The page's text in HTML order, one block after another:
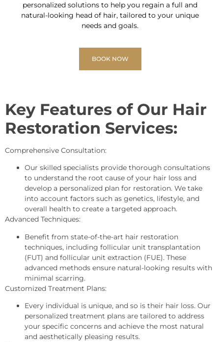
personalized solutions to help you regain a full and
natural-looking head of hair, tailored to your unique
needs and goals.
BOOK NOW
Key Features of Our Hair
Restoration Services:
Comprehensive Consultation:
Our skilled specialists provide thorough consultations
to understand the root cause of your hair loss and
develop a personalized plan for restoration. We take
into account factors such as genetics, lifestyle, and
overall health to create a targeted approach.
Advanced Techniques:
Benefit from state-of-the-art hair restoration
techniques, including follicular unit transplantation
(FUT) and follicular unit extraction (FUE). These
advanced methods ensure natural-looking results with
minimal scarring.
Customized Treatment Plans:
Every individual is unique, and so is their hair loss. Our
personalized treatment plans are tailored to address
your specific concerns and achieve the most natural
and aesthetically pleasing results.